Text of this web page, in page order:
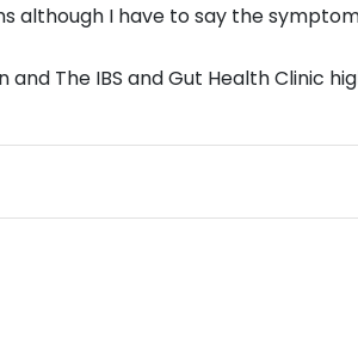
although I have to say the
The IBS and Gut Health Clinic